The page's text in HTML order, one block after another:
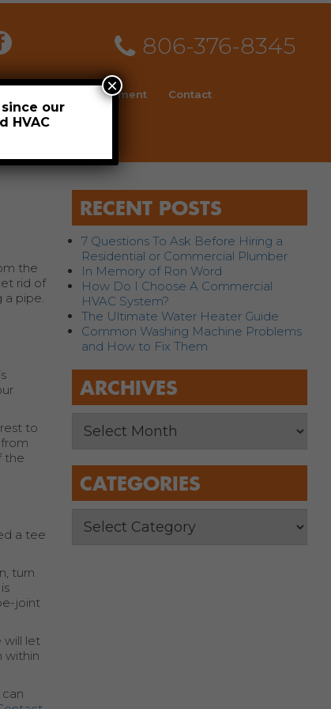
806-376-8345
Employment Contact
the
rid of
a pipe.
to
the
a tee
turn
joint
will let
within
RECENT POSTS
7 Questions To Ask Before Hiring a
Residential or Commercial Plumber
In Memory of Ron Word
How Do I Choose A Commercial
HVAC System?
The Ultimate Water Heater Guide
Common Washing Machine Problems
and How to Fix Them
ARCHIVES
CATEGORIES
our
HVAC
×